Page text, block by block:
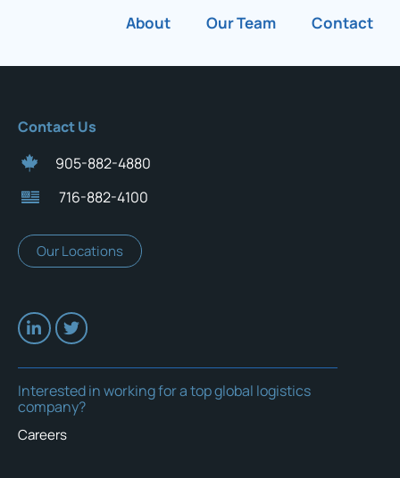
About Our Team Contact
Contact Us
905-882-4880
716-882-4100
Our Locations
Interested in working for a top global logistics
company?
Careers